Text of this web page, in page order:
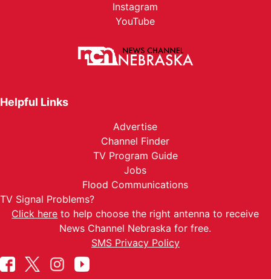
Instagram
YouTube
Helpful Links
Advertise
Channel Finder
TV Program Guide
Jobs
Flood Communications
TV Signal Problems?
Click here to help choose the right antenna to receive
News Channel Nebraska for free.
SMS Privacy Policy